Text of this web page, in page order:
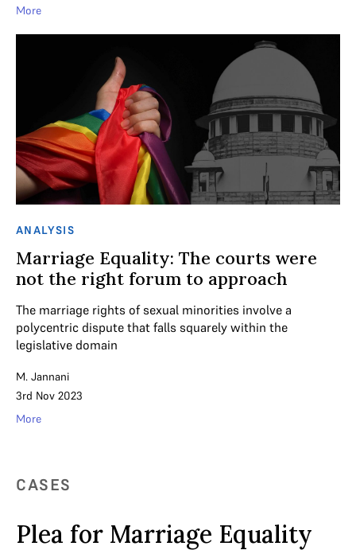
More
ANALYSIS
Marriage Equality: The courts were
not the right forum to approach
The marriage rights of sexual minorities involve a
polycentric dispute that falls squarely within the
legislative domain
M. Jannani
3rd Nov 2023
More
CASES
Plea for Marriage Equality